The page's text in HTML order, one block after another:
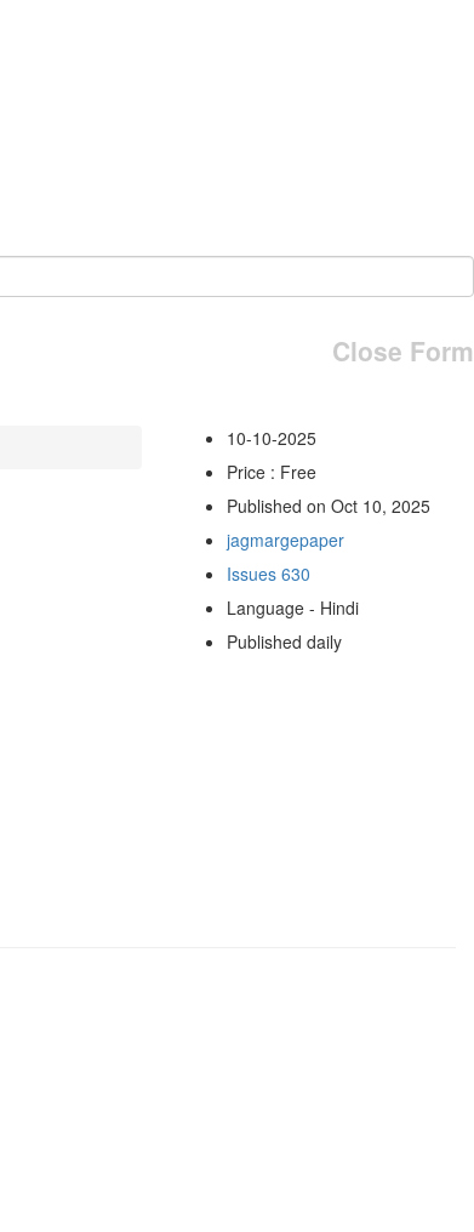
Close Form
10-10-2025
Price : Free
Published on Oct 10, 2025
jagmargepaper
Issues 630
Language - Hindi
Published daily